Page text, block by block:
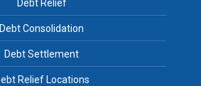
Debt Relief
Debt Consolidation
Debt Settlement
Relief Locations